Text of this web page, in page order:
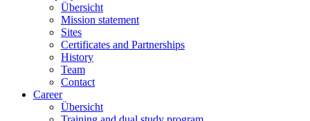
Übersicht
Mission statement
Sites
Certificates and Partnerships
History
Team
Contact
Career
Übersicht